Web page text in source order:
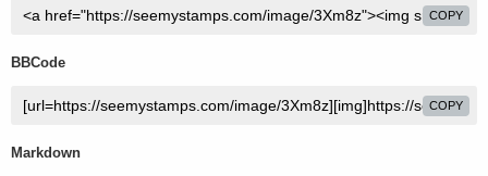
COPY
BBCode
COPY
Markdown